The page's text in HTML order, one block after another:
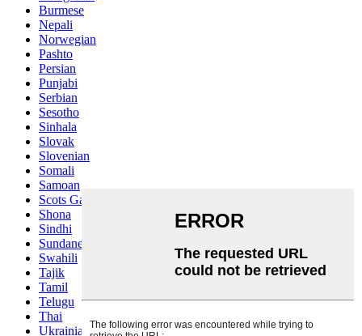
Burmese
Nepali
Norwegian
Pashto
Persian
Punjabi
Serbian
Sesotho
Sinhala
Slovak
Slovenian
Somali
Samoan
Scots Gaelic
Shona
Sindhi
Sundanese
Swahili
Tajik
Tamil
Telugu
Thai
Ukrainian